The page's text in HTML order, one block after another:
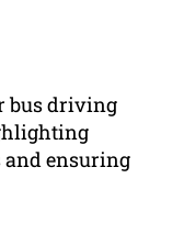
bus driving
and ensuring